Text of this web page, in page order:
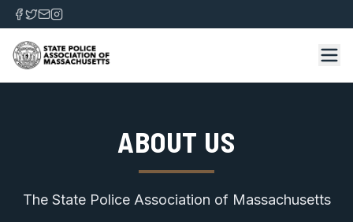
ABOUT US
The State Police Association of Massachusetts